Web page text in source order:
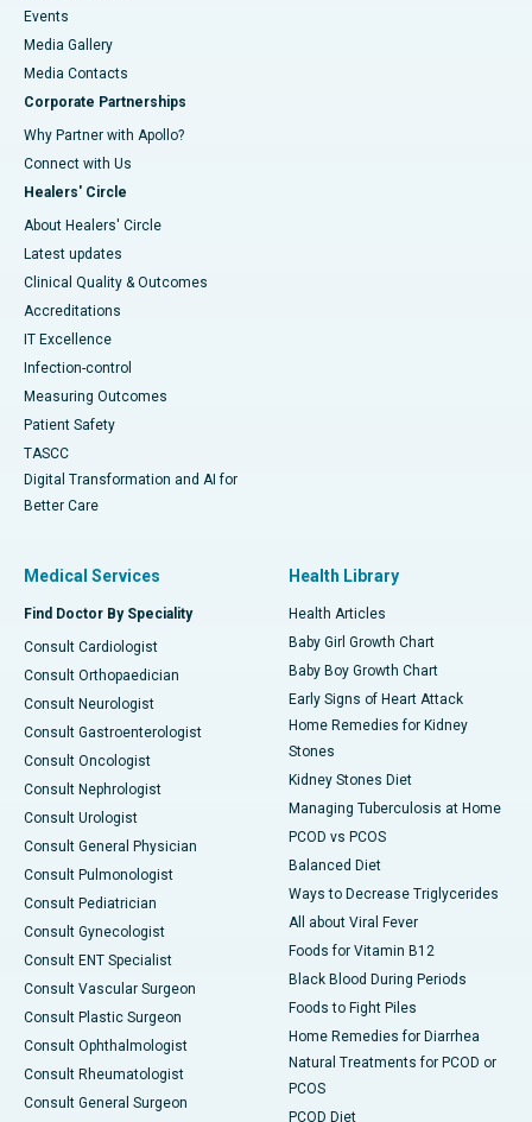
Events
Media Gallery
​​​​​​​Media Contacts
Corporate Partnerships
Why Partner with Apollo?
Connect with Us
Healers' Circle
About Healers' Circle
Latest updates
Clinical Quality & Outcomes
Accreditations
IT Excellence
Infection-control
Measuring Outcomes
Patient Safety
TASCC
Digital Transformation and AI for
Better Care
Medical Services
Find Doctor By Speciality
Consult Cardiologist
Consult Orthopaedician
Consult Neurologist
Consult Gastroenterologist
Consult Oncologist
Consult Nephrologist
Consult Urologist
Consult General Physician
Consult Pulmonologist
Consult Pediatrician
Consult Gynecologist
Consult ENT Specialist
Consult Vascular Surgeon
Consult Plastic Surgeon
Consult Ophthalmologist
Consult Rheumatologist
Consult General Surgeon
Health Library
Health Articles
Baby Girl Growth Chart
Baby Boy Growth Chart
Early Signs of Heart Attack
Home Remedies for Kidney
Stones
Kidney Stones Diet
Managing Tuberculosis at Home
PCOD vs PCOS
Balanced Diet
Ways to Decrease Triglycerides
All about Viral Fever
Foods for Vitamin B12
Black Blood During Periods
Foods to Fight Piles
Home Remedies for Diarrhea
Natural Treatments for PCOD or
PCOS
PCOD Diet